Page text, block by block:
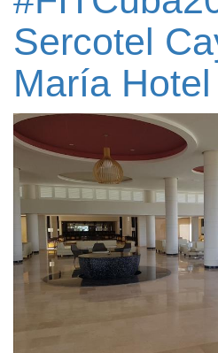
Sercotel
María Hotel